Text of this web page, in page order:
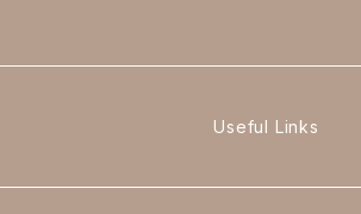
Useful Links